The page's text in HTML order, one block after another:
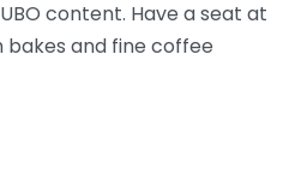
content. Have a seat at
and fine coffee